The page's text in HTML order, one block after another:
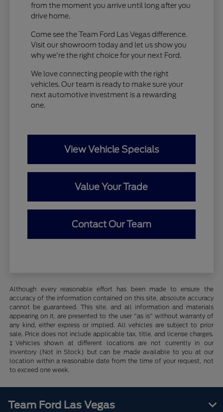
from the moment you arrive until long after you
drive home.
Come see the Team Ford Las Vegas difference.
Visit our showroom today and let us show you
why we're the right choice for your next Ford.
We love connecting people with the right
vehicles. Our team is ready to make sure your
next automotive investment is a rewarding
one.
View Vehicle Specials
Value Your Trade
Contact Our Team
Although every reasonable effort has been made to ensure the
accuracy of the information contained on this site, absolute accuracy
cannot be guaranteed. This site, and all information and materials
appearing on it, are presented to the user "as is" without warranty of
any kind, either express or implied. All vehicles are subject to prior
sale. Price does not include applicable tax, title, and license charges.
‡Vehicles shown at different locations are not currently in our
inventory (Not in Stock) but can be made available to you at our
location within a reasonable date from the time of your request, not
to exceed one week.
Team Ford Las Vegas